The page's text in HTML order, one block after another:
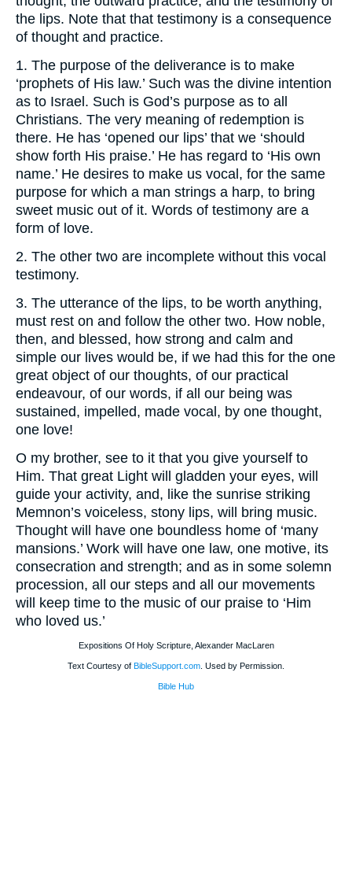
the lips. Note that that testimony is a consequence
of thought and practice.
1. The purpose of the deliverance is to make
‘prophets of His law.’ Such was the divine intention
as to Israel. Such is God’s purpose as to all
Christians. The very meaning of redemption is
there. He has ‘opened our lips’ that we ‘should
show forth His praise.’ He has regard to ‘His own
name.’ He desires to make us vocal, for the same
purpose for which a man strings a harp, to bring
sweet music out of it. Words of testimony are a
form of love.
2. The other two are incomplete without this vocal
testimony.
3. The utterance of the lips, to be worth anything,
must rest on and follow the other two. How noble,
then, and blessed, how strong and calm and
simple our lives would be, if we had this for the one
great object of our thoughts, of our practical
endeavour, of our words, if all our being was
sustained, impelled, made vocal, by one thought,
one love!
O my brother, see to it that you give yourself to
Him. That great Light will gladden your eyes, will
guide your activity, and, like the sunrise striking
Memnon’s voiceless, stony lips, will bring music.
Thought will have one boundless home of ‘many
mansions.’ Work will have one law, one motive, its
consecration and strength; and as in some solemn
procession, all our steps and all our movements
will keep time to the music of our praise to ‘Him
who loved us.’
Expositions Of Holy Scripture, Alexander MacLaren
Text Courtesy of BibleSupport.com . Used by Permission.
Bible Hub